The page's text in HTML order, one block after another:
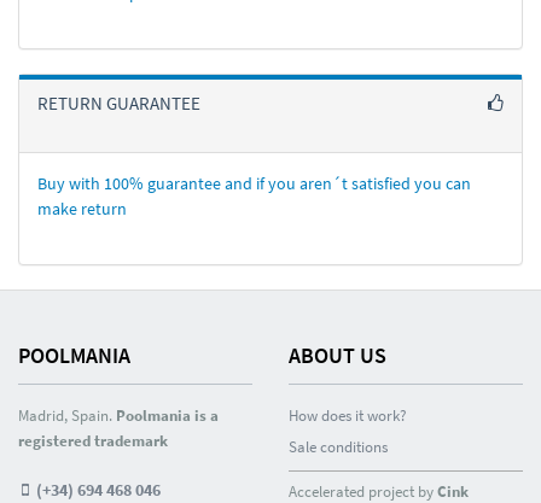
RETURN GUARANTEE
Buy with 100% guarantee and if you aren´t satisfied you can
make return
POOLMANIA
Madrid, Spain. Poolmania is a
registered trademark
(+34) 694 468 046
ABOUT US
How does it work?
Sale conditions
Accelerated project byCink